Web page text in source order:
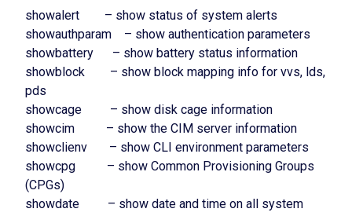
showalert – show status of system alerts
showauthparam – show authentication parameters
showbattery – show battery status information
showblock – show block mapping info for vvs, lds,
pds
showcage – show disk cage information
showcim – show the CIM server information
showclienv – show CLI environment parameters
showcpg – show Common Provisioning Groups
(CPGs)
showdate – show date and time on all system